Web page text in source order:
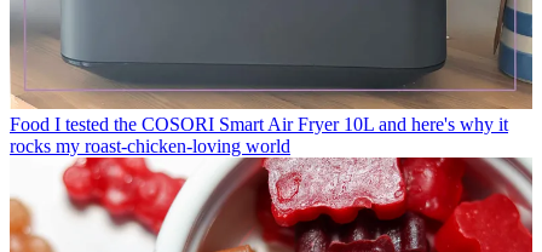
Food I tested the COSORI Smart Air Fryer 10L and here's why it
rocks my roast-chicken-loving world